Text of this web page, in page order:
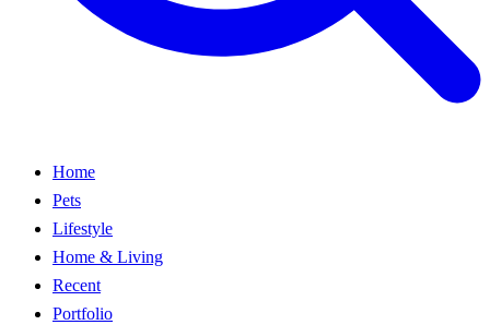
Home
Pets
Lifestyle
Home & Living
Recent
Portfolio